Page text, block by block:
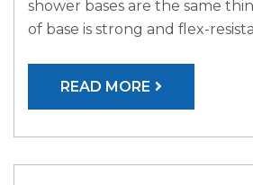
shower bases are the same
of base is strong and flex-
READ MORE